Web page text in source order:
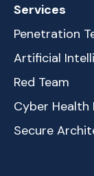
Services
Penetration
Artificial
Red Team
Cyber Health
Secure